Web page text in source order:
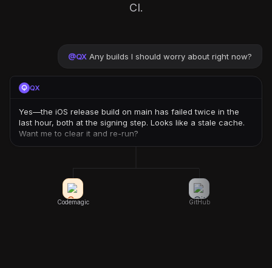
CI.
@QX Any builds I should worry about right now?
QX
Yes—the iOS release build on main has failed twice in the
last hour, both at the signing step. Looks like a stale cache.
Want me to clear it and re-run?
Codemagic GitHub